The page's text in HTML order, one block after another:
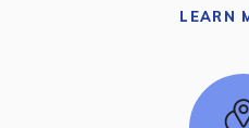
LEARN